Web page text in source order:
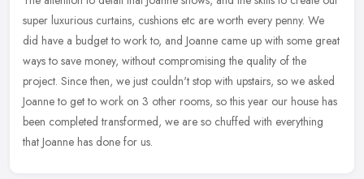
super luxurious curtains, cushions etc are worth every penny. We
did have a budget to work to, and Joanne came up with some great
ways to save money, without compromising the quality of the
project. Since then, we just couldn't stop with upstairs, so we asked
Joanne to get to work on 3 other rooms, so this year our house has
been completed transformed, we are so chuffed with everything
that Joanne has done for us.